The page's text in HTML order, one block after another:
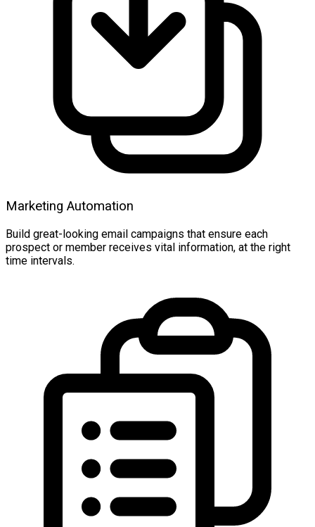
Marketing Automation
Build great-looking email campaigns that ensure each
prospect or member receives vital information, at the right
time intervals.